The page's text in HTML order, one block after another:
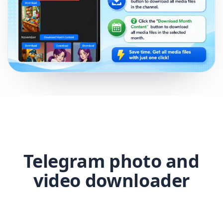
Telegram photo and
video downloader